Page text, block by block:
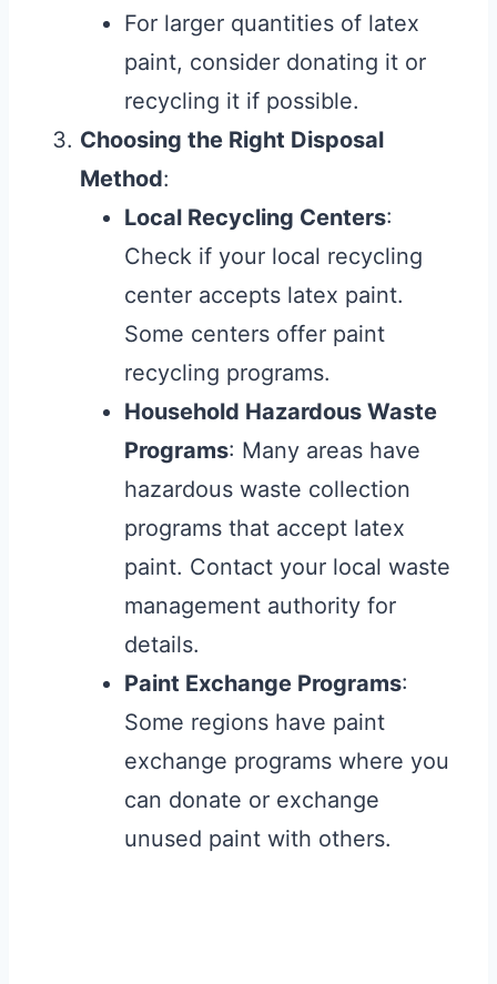
For larger quantities of latex
paint, consider donating it or
recycling it if possible.
Choosing the Right Disposal
Method:
Local Recycling Centers:
Check if your local recycling
center accepts latex paint.
Some centers offer paint
recycling programs.
Household Hazardous Waste
Programs: Many areas have
hazardous waste collection
programs that accept latex
paint. Contact your local waste
management authority for
details.
Paint Exchange Programs:
Some regions have paint
exchange programs where you
can donate or exchange
unused paint with others.